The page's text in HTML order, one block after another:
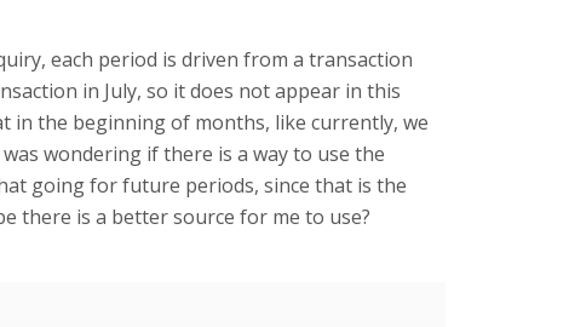
each period is driven from a transaction
in July, so it does not appear in this
in the beginning of months, like currently, we
wondering if there is a way to use the
going for future periods, since that is the
there is a better source for me to use?